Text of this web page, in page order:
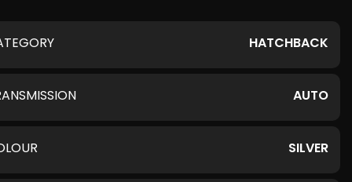
HATCHBACK
AUTO
SILVER